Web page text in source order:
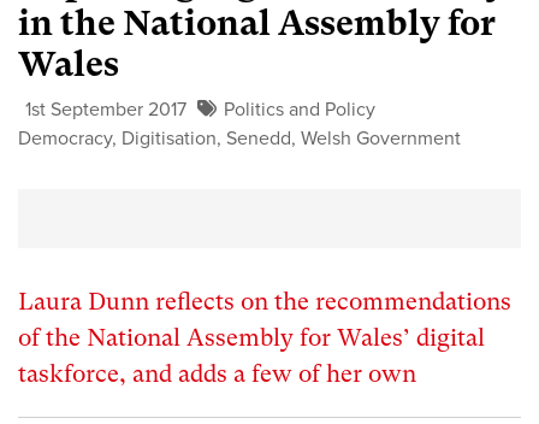
in the National Assembly for
Wales
1st September 2017
Politics and Policy
Democracy, Digitisation, Senedd, Welsh Government
Laura Dunn reflects on the recommendations
of the National Assembly for Wales’ digital
taskforce, and adds a few of her own